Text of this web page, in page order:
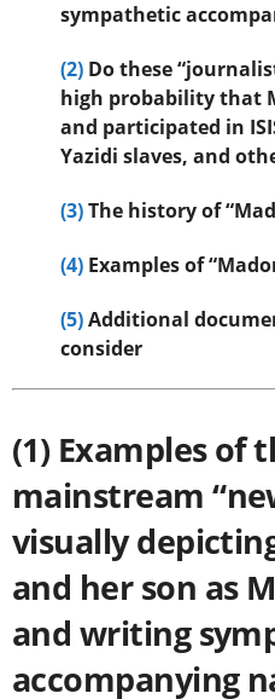
sympathetic
(2) Do these
high probability that
and participated in
Yazidi slaves, and
(3)The history of
(4) Examples of
(5)Additional
consider
(1) Examples of
mainstream
visually
and her son as
and writing
accompanying